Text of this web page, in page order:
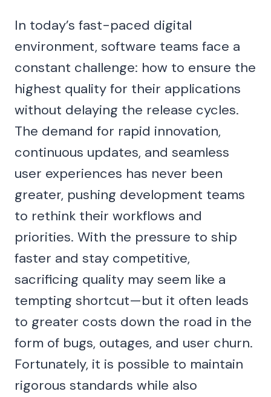
In today’s fast-paced digital
environment, software teams face a
constant challenge: how to ensure the
highest quality for their applications
without delaying the release cycles.
The demand for rapid innovation,
continuous updates, and seamless
user experiences has never been
greater, pushing development teams
to rethink their workflows and
priorities. With the pressure to ship
faster and stay competitive,
sacrificing quality may seem like a
tempting shortcut—but it often leads
to greater costs down the road in the
form of bugs, outages, and user churn.
Fortunately, it is possible to maintain
rigorous standards while also